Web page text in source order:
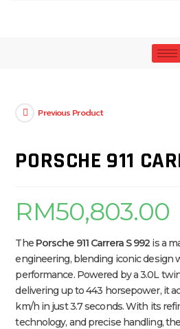
Previous Product
PORSCHE 911
RM50,803.00
The Porsche 911 Carrera S 992 is a
engineering, blending iconic design
performance. Powered by a 3.0L
delivering up to 443 horsepower, it
km/h in just 3.7 seconds. With its
technology, and precise handling,